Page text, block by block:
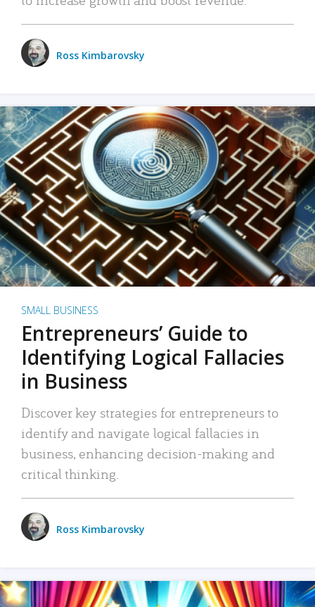
Ross Kimbarovsky
SMALL BUSINESS
Entrepreneurs’ Guide to
Identifying Logical Fallacies
in Business
Discover key strategies for entrepreneurs to
identify and navigate logical fallacies in
business, enhancing decision-making and
critical thinking.
Ross Kimbarovsky